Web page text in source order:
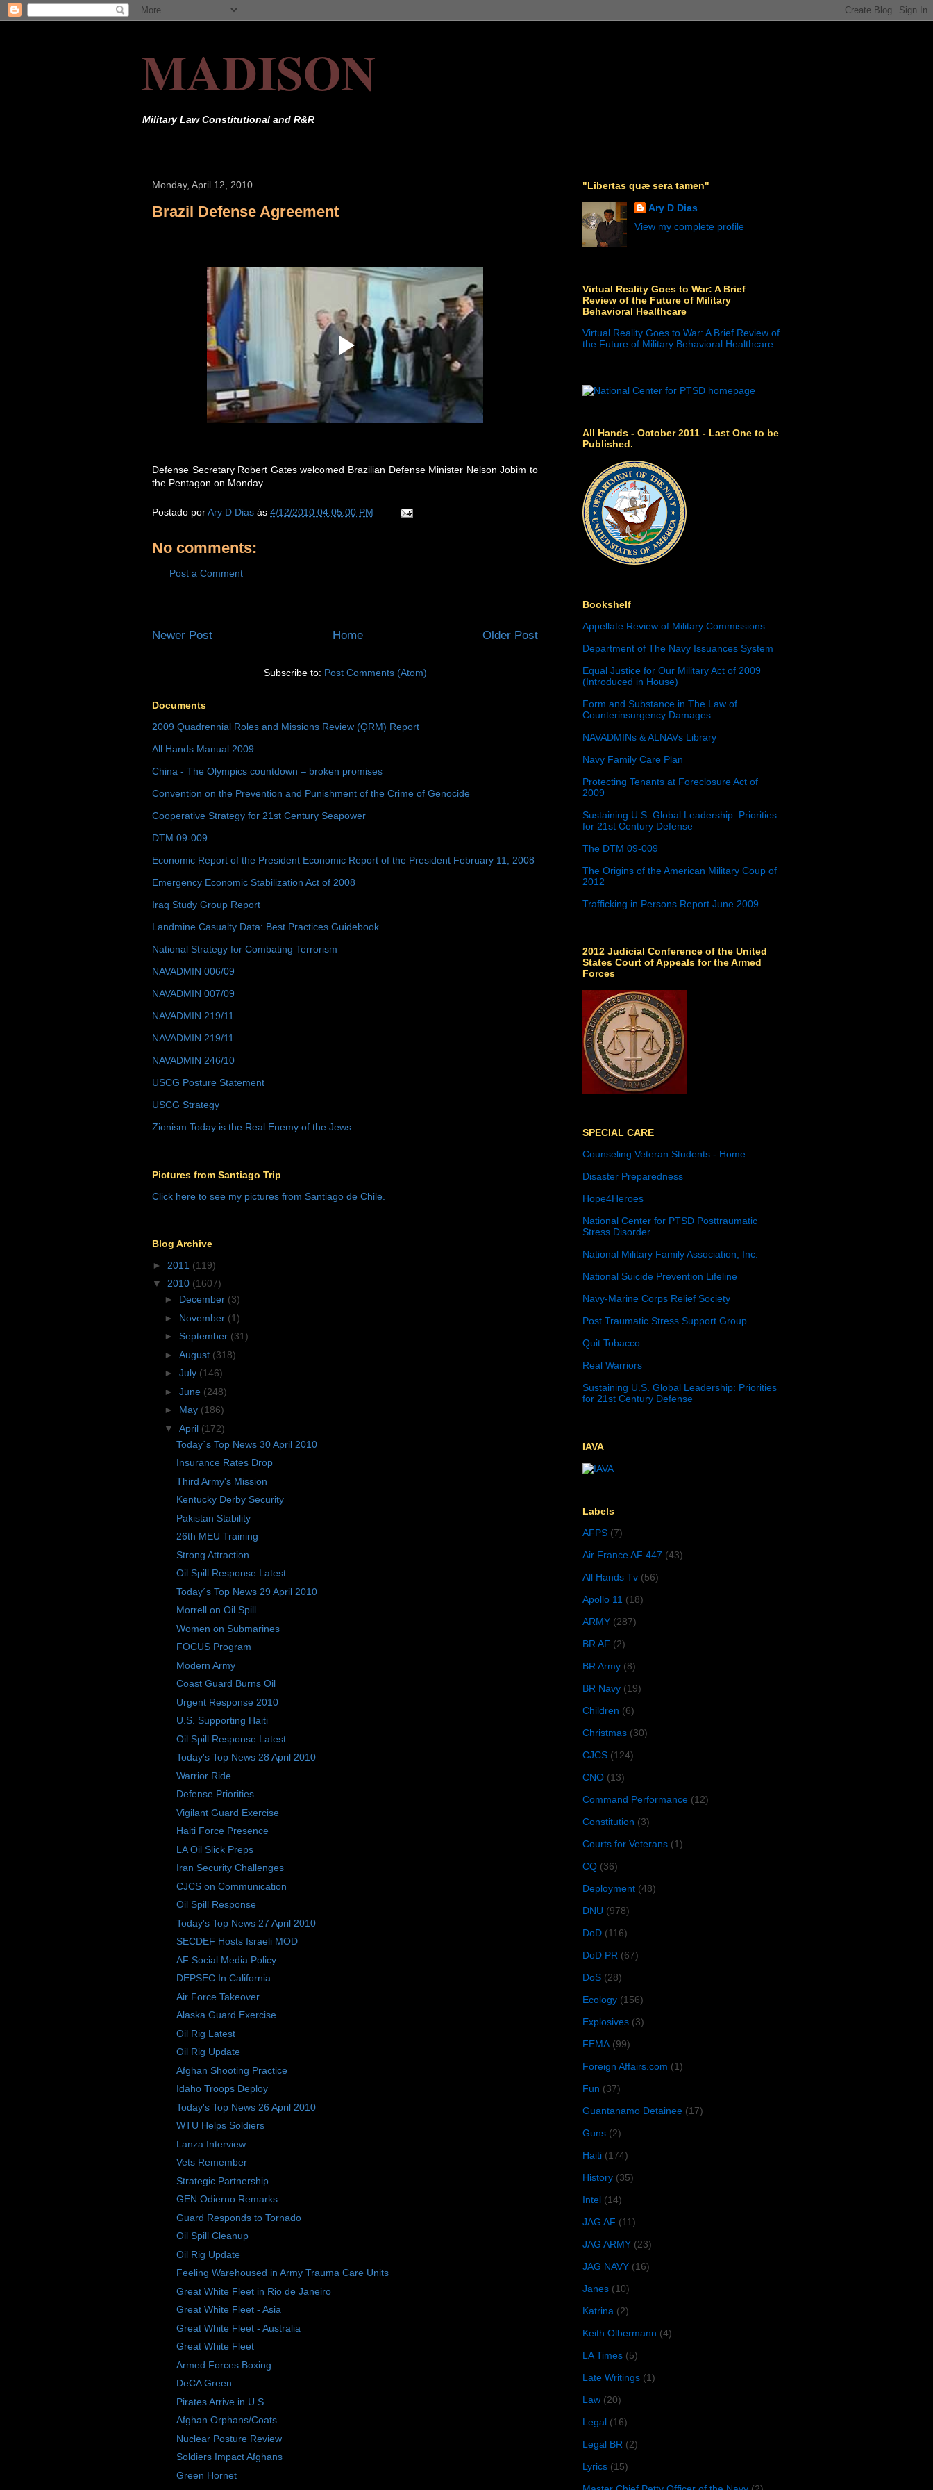
MADISON
Military Law Constitutional and R&R
Monday, April 12, 2010
Brazil Defense Agreement
Defense Secretary Robert Gates welcomed Brazilian Defense Minister Nelson Jobim to
the Pentagon on Monday.
Postado porAry D Dias às 4/12/2010 04:05:00 PM
No comments:
Post a Comment
Newer Post Older Post
Home
Subscribe to: Post Comments (Atom)
Documents
2009 Quadrennial Roles and Missions Review (QRM) Report
All Hands Manual 2009
China - The Olympics countdown – broken promises
Convention on the Prevention and Punishment of the Crime of Genocide
Cooperative Strategy for 21st Century Seapower
DTM 09-009
Economic Report of the President Economic Report of the President February 11, 2008
Emergency Economic Stabilization Act of 2008
Iraq Study Group Report
Landmine Casualty Data: Best Practices Guidebook
National Strategy for Combating Terrorism
NAVADMIN 006/09
NAVADMIN 007/09
NAVADMIN 219/11
NAVADMIN 219/11
NAVADMIN 246/10
USCG Posture Statement
USCG Strategy
Zionism Today is the Real Enemy of the Jews
Pictures from Santiago Trip
Click here to see my pictures from Santiago de Chile.
Blog Archive
► 2011 (119)
▼ 2010 (1607)
► December (3)
► November (1)
► September (31)
► August (318)
► July (146)
► June (248)
► May (186)
▼ April (172)
Today´s Top News 30 April 2010
Insurance Rates Drop
Third Army's Mission
Kentucky Derby Security
Pakistan Stability
26th MEU Training
Strong Attraction
Oil Spill Response Latest
Today´s Top News 29 April 2010
Morrell on Oil Spill
Women on Submarines
FOCUS Program
Modern Army
Coast Guard Burns Oil
Urgent Response 2010
U.S. Supporting Haiti
Oil Spill Response Latest
Today's Top News 28 April 2010
Warrior Ride
Defense Priorities
Vigilant Guard Exercise
Haiti Force Presence
LA Oil Slick Preps
Iran Security Challenges
CJCS on Communication
Oil Spill Response
Today's Top News 27 April 2010
SECDEF Hosts Israeli MOD
AF Social Media Policy
DEPSEC In California
Air Force Takeover
Alaska Guard Exercise
Oil Rig Latest
Oil Rig Update
Afghan Shooting Practice
Idaho Troops Deploy
Today's Top News 26 April 2010
WTU Helps Soldiers
Lanza Interview
Vets Remember
Strategic Partnership
GEN Odierno Remarks
Guard Responds to Tornado
Oil Spill Cleanup
Oil Rig Update
Feeling Warehoused in Army Trauma Care Units
Great White Fleet in Rio de Janeiro
Great White Fleet - Asia
Great White Fleet - Australia
Great White Fleet
Armed Forces Boxing
DeCA Green
Pirates Arrive in U.S.
Afghan Orphans/Coats
Nuclear Posture Review
Soldiers Impact Afghans
Green Hornet
"Libertas quæ sera tamen"
Ary D Dias
View my complete profile
Virtual Reality Goes to War: A Brief
Review of the Future of Military
Behavioral Healthcare
Virtual Reality Goes to War: A Brief Review of
the Future of Military Behavioral Healthcare
All Hands - October 2011 - Last One to be
Published.
Bookshelf
Appellate Review of Military Commissions
Department of The Navy Issuances System
Equal Justice for Our Military Act of 2009
(Introduced in House)
Form and Substance in The Law of
Counterinsurgency Damages
NAVADMINs & ALNAVs Library
Navy Family Care Plan
Protecting Tenants at Foreclosure Act of
2009
Sustaining U.S. Global Leadership: Priorities
for 21st Century Defense
The DTM 09-009
The Origins of the American Military Coup of
2012
Trafficking in Persons Report June 2009
2012 Judicial Conference of the United
States Court of Appeals for the Armed
Forces
SPECIAL CARE
Counseling Veteran Students - Home
Disaster Preparedness
Hope4Heroes
National Center for PTSD Posttraumatic
Stress Disorder
National Military Family Association, Inc.
National Suicide Prevention Lifeline
Navy-Marine Corps Relief Society
Post Traumatic Stress Support Group
Quit Tobacco
Real Warriors
Sustaining U.S. Global Leadership: Priorities
for 21st Century Defense
IAVA
Labels
AFPS (7)
Air France AF 447 (43)
All Hands Tv (56)
Apollo 11 (18)
ARMY (287)
BR AF (2)
BR Army (8)
BR Navy (19)
Children (6)
Christmas (30)
CJCS (124)
CNO (13)
Command Performance (12)
Constitution (3)
Courts for Veterans (1)
CQ (36)
Deployment (48)
DNU (978)
DoD (116)
DoD PR (67)
DoS (28)
Ecology (156)
Explosives (3)
FEMA (99)
Foreign Affairs.com (1)
Fun (37)
Guantanamo Detainee (17)
Guns (2)
Haiti (174)
History (35)
Intel (14)
JAG AF (11)
JAG ARMY (23)
JAG NAVY (16)
Janes (10)
Katrina (2)
Keith Olbermann (4)
LA Times (5)
Late Writings (1)
Law (20)
Legal (16)
Legal BR (2)
Lyrics (15)